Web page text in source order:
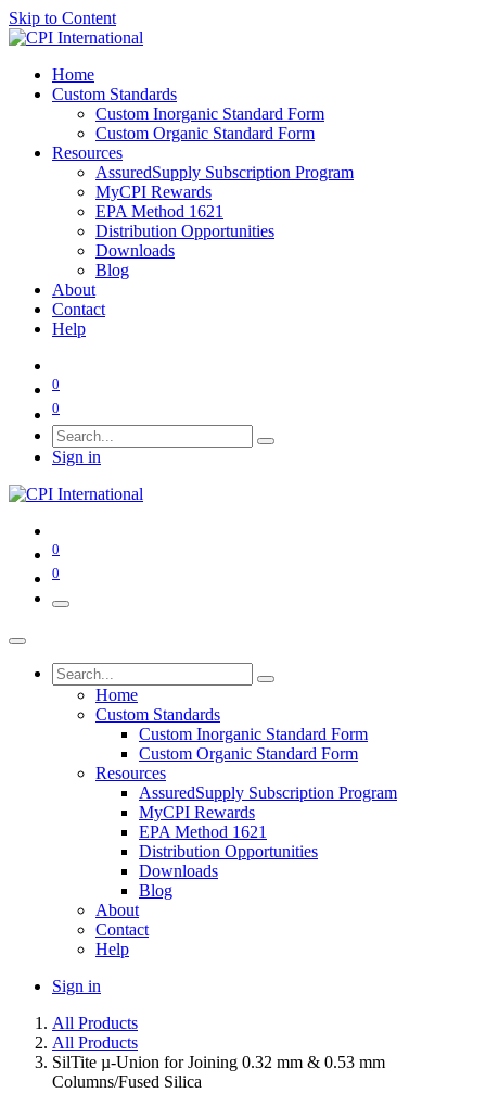
Skip to Content
Home
Custom Standards
Custom Inorganic Standard Form
Custom Organic Standard Form
Resources
AssuredSupply Subscription Program
MyCPI Rewards
EPA Method 1621
Distribution Opportunities
Downloads
Blog
About
Contact
Help
0
0
Sign in
0
0
Home
Custom Standards
Custom Inorganic Standard Form
Custom Organic Standard Form
Resources
AssuredSupply Subscription Program
MyCPI Rewards
EPA Method 1621
Distribution Opportunities
Downloads
Blog
About
Contact
Help
Sign in
All Products
All Products
SilTite µ-Union for Joining 0.32 mm & 0.53 mm
Columns/Fused Silica